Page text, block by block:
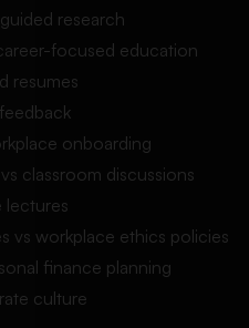
research
focused education
resumes
onboarding
classroom discussions
lectures
vs workplace ethics policies
finance planning
culture